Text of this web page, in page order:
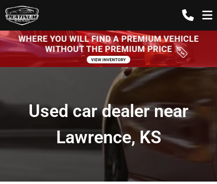
Used car dealer near
Lawrence, KS